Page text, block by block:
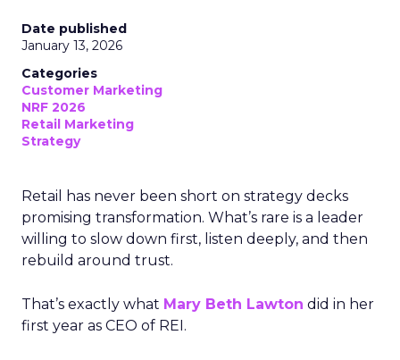
Date published
January 13, 2026
Categories
Customer Marketing
NRF 2026
Retail Marketing
Strategy
Retail has never been short on strategy decks
promising transformation. What’s rare is a leader
willing to slow down first, listen deeply, and then
rebuild around trust.
That’s exactly what Mary Beth Lawton did in her
first year as CEO of REI.